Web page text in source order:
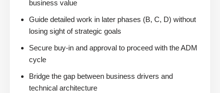
business value
Guide detailed work in later phases (B, C, D) without
losing sight of strategic goals
Secure buy-in and approval to proceed with the ADM
cycle
Bridge the gap between business drivers and
technical architecture